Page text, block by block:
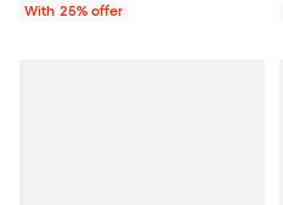
With 25% offer